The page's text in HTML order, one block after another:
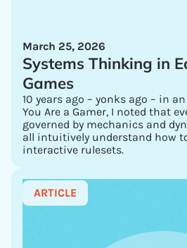
March 25, 2026
Systems Thinking in
Games
10 years ago – yonks ago – in
You Are a Gamer, I noted that
governed by mechanics and
all intuitively understand how
interactive rulesets.
ARTICLE